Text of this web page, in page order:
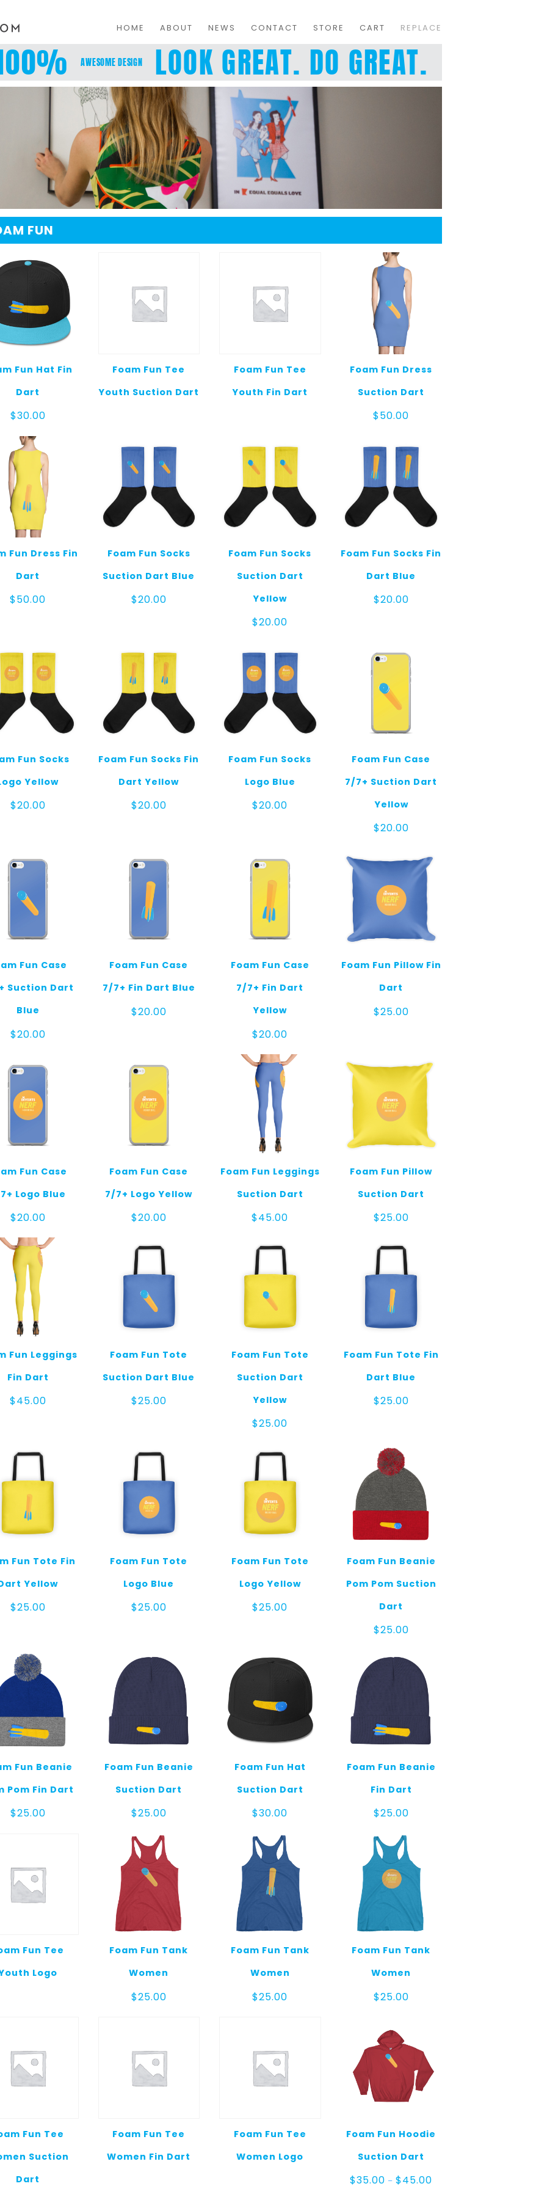
HOME ABOUT NEWS CONTACT STORE CART REPLACE
AWESOME DESIGN LOOK GREAT. DO GREAT.
FUN
Fun Hat Fin
Dart
$30.00
Foam Fun Tee
Youth Suction Dart
Foam Fun Tee
Youth Fin Dart
Foam Fun Dress
Suction Dart
$50.00
Fun Dress Fin
Dart
$50.00
Foam Fun Socks
Suction Dart Blue
$20.00
Foam Fun Socks
Suction Dart
Yellow
$20.00
Foam Fun Socks Fin
Dart Blue
$20.00
Fun Socks
Yellow
$20.00
Foam Fun Socks Fin
Dart Yellow
$20.00
Foam Fun Socks
Logo Blue
$20.00
Foam Fun Case
7/7+ Suction Dart
Yellow
$20.00
Fun Case
Suction Dart
Blue
$20.00
Foam Fun Case
7/7+ Fin Dart Blue
$20.00
Foam Fun Case
7/7+ Fin Dart
Yellow
$20.00
Foam Fun Pillow Fin
Dart
$25.00
Fun Case
Logo Blue
$20.00
Foam Fun Case
7/7+ Logo Yellow
$20.00
Foam Fun Leggings
Suction Dart
$45.00
Foam Fun Pillow
Suction Dart
$25.00
Fun Leggings
Fin Dart
$45.00
Foam Fun Tote
Suction Dart Blue
$25.00
Foam Fun Tote
Suction Dart
Yellow
$25.00
Foam Fun Tote Fin
Dart Blue
$25.00
Fun Tote Fin
Yellow
$25.00
Foam Fun Tote
Logo Blue
$25.00
Foam Fun Tote
Logo Yellow
$25.00
Foam Fun Beanie
Pom Pom Suction
Dart
$25.00
Fun Beanie
Pom Fin Dart
$25.00
Foam Fun Beanie
Suction Dart
$25.00
Foam Fun Hat
Suction Dart
$30.00
Foam Fun Beanie
Fin Dart
$25.00
Fun Tee
Logo
Foam Fun Tank
Women
$25.00
Foam Fun Tank
Women
$25.00
Foam Fun Tank
Women
$25.00
Fun Tee
Suction
Dart
Foam Fun Tee
Women Fin Dart
Foam Fun Tee
Women Logo
Foam Fun Hoodie
Suction Dart
$35.00 – $45.00